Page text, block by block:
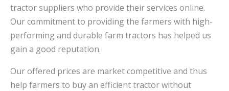
tractor suppliers who provide their services online.
Our commitment to providing the farmers with high-
performing and durable farm tractors has helped us
gain a good reputation.
Our offered prices are market competitive and thus
help farmers to buy an efficient tractor without